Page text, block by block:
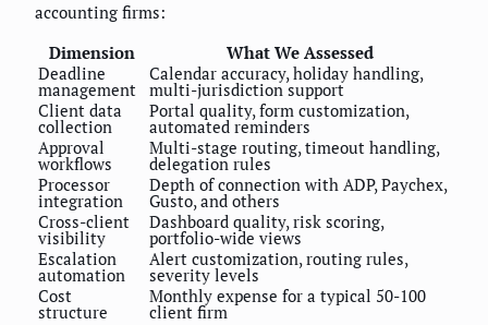
accounting firms:
Dimension
What We Assessed
Deadline
management
Calendar accuracy, holiday handling,
multi-jurisdiction support
Client data
collection
Portal quality, form customization,
automated reminders
Approval
workflows
Multi-stage routing, timeout handling,
delegation rules
Processor
integration
Depth of connection with ADP, Paychex,
Gusto, and others
Cross-client
visibility
Dashboard quality, risk scoring,
portfolio-wide views
Escalation
automation
Alert customization, routing rules,
severity levels
Cost
structure
Monthly expense for a typical 50-100
client firm